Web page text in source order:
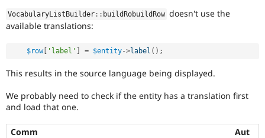
Drupal for
Healthcare
API
Recipes
Slack
Become a
Sustaining
VocabularyListBuilder :: buildRobuildRow doesn't use the
available translations:
$row[ 'label' = $entity->label ( ) ;
This results in the source language being displayed.
We probably need to check if the entity has a translation first
and load that one.
Comm
Aut